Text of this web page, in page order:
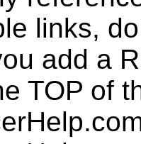
links,
add a
TOP of